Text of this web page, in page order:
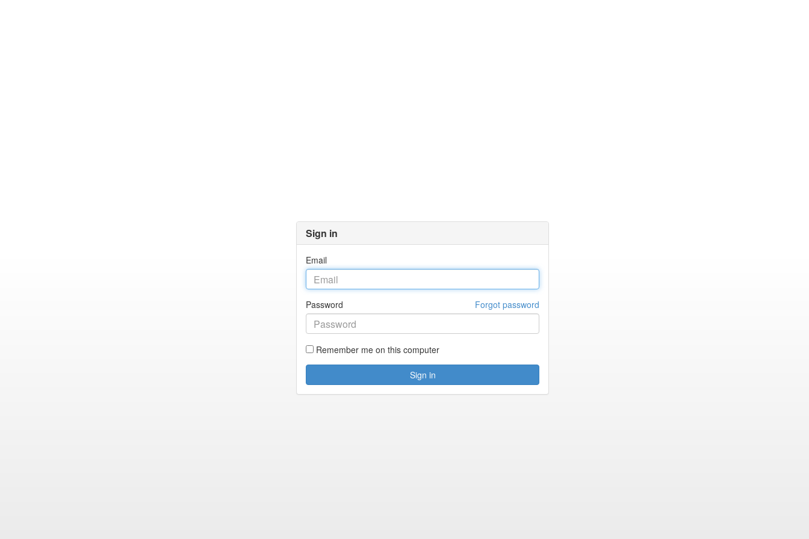
Sign in
Email
Password Forgot password
Remember me on this computer
Sign in